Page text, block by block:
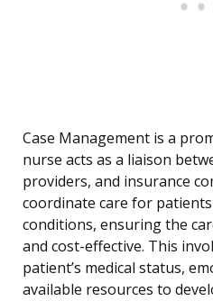
Case Management is a
nurse acts as a liaison
providers, and insurance
coordinate care for
conditions, ensuring the
and cost-effective. This
patient’s medical status,
available resources to